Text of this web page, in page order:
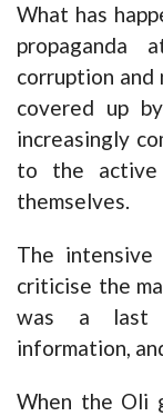
What has
propaganda
corruption and
covered up
increasingly
to the active
themselves.
The
criticise the
was a last
information,
When the Oli